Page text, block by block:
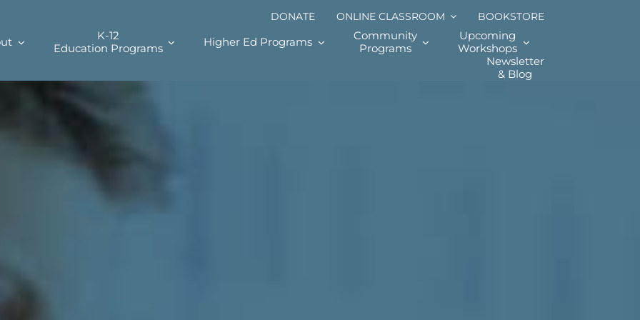
DONATE ONLINE CLASSROOM BOOKSTORE
K-12
Education Programs
Higher Ed Programs
Community
Programs
Upcoming
Workshops
Newsletter
& Blog